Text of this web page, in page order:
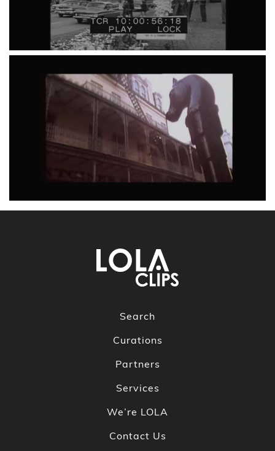
Search
Curations
Partners
Services
We’re LOLA
Contact Us